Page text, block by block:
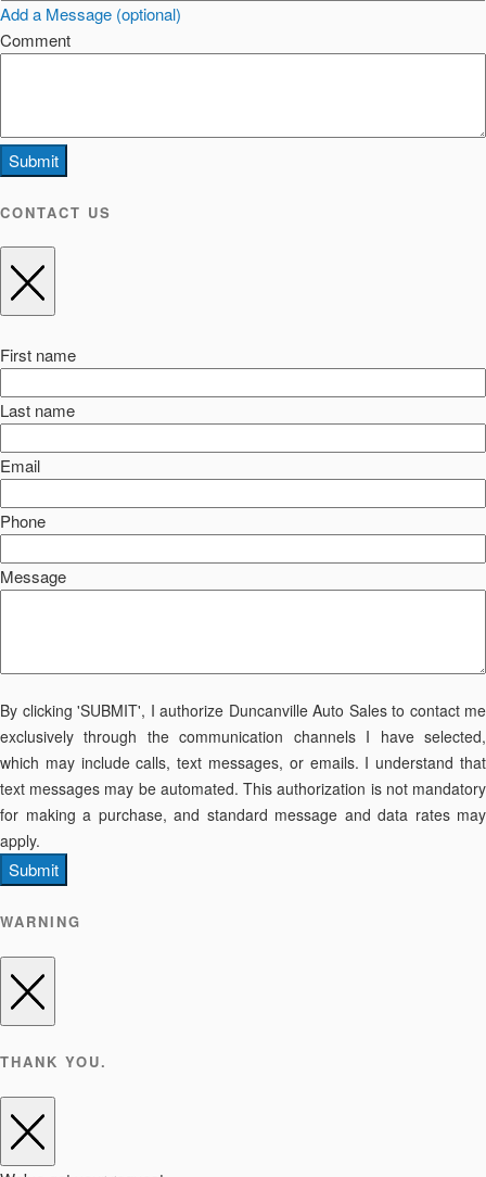
Add a Message (optional)
Comment
Submit
CONTACT US
First name
Last name
Email
Phone
Message
By clicking 'SUBMIT', I authorize Duncanville Auto Sales to contact me
exclusively through the communication channels I have selected,
which may include calls, text messages, or emails. I understand that
text messages may be automated. This authorization is not mandatory
for making a purchase, and standard message and data rates may
apply.
Submit
WARNING
THANK YOU.